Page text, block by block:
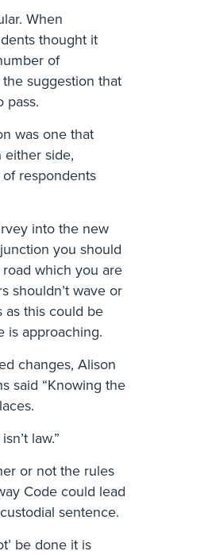
When
thought it
of
suggestion that
pass.
was one that
either side,
respondents
into the new
you should
which you are
shouldn’t wave or
as this could be
is approaching.
changes, Alison
said “Knowing the
law.”
or not the rules
Code could lead
sentence.
be done it is